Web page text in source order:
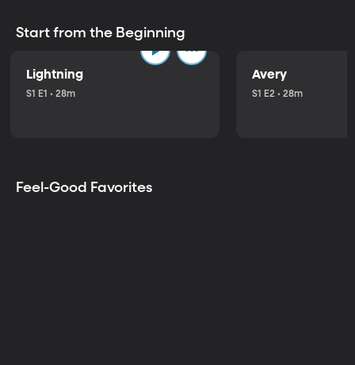
Start from the Beginning
Lightning
S1 E1 • 28m
Avery
S1 E2 • 28m
Feel-Good Favorites